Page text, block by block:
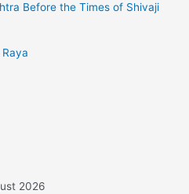
Before the Times of Shivaji
2026